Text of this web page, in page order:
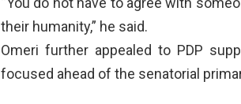
their humanity,” he said.
Omeri further appealed to PDP
focused ahead of the senatorial